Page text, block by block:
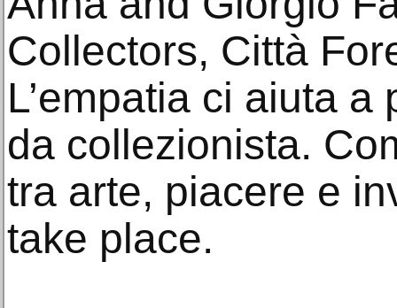
Collectors, Città
L’empatia ci aiuta
da collezionista.
tra arte, piacere e
take place.